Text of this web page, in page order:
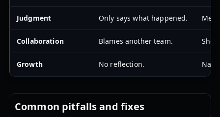
Judgment Only says what happened.
Collaboration Blames another team.
Growth No reflection.
Common pitfalls and fixes